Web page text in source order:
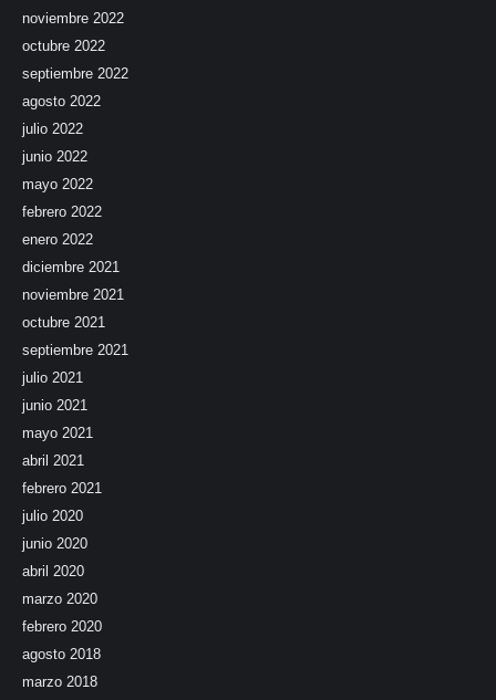
noviembre 2022
octubre 2022
septiembre 2022
agosto 2022
julio 2022
junio 2022
mayo 2022
febrero 2022
enero 2022
diciembre 2021
noviembre 2021
octubre 2021
septiembre 2021
julio 2021
junio 2021
mayo 2021
abril 2021
febrero 2021
julio 2020
junio 2020
abril 2020
marzo 2020
febrero 2020
agosto 2018
marzo 2018